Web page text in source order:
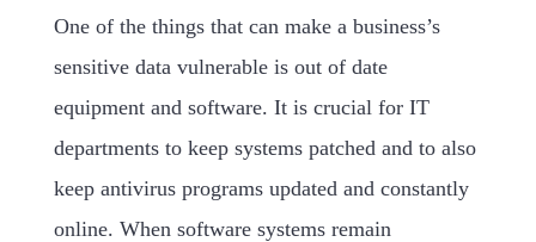
One of the things that can make a business’s
sensitive data vulnerable is out of date
equipment and software. It is crucial for IT
departments to keep systems patched and to also
keep antivirus programs updated and constantly
online. When software systems remain